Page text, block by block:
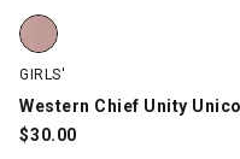
Western Chief Unity
GIRLS'
Western Chief Unity
$30.00